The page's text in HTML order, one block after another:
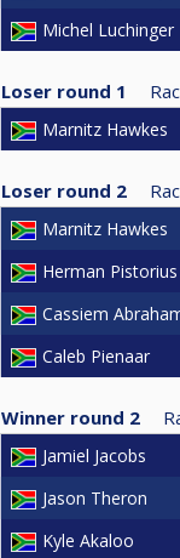
Michel Luchinger
Loser round 1
Marnitz Hawkes
Loser round 2
Marnitz Hawkes
Herman Pistorius
Cassiem
Caleb Pienaar
Winner round 2
Jamiel Jacobs
Jason Theron
Kyle Akaloo